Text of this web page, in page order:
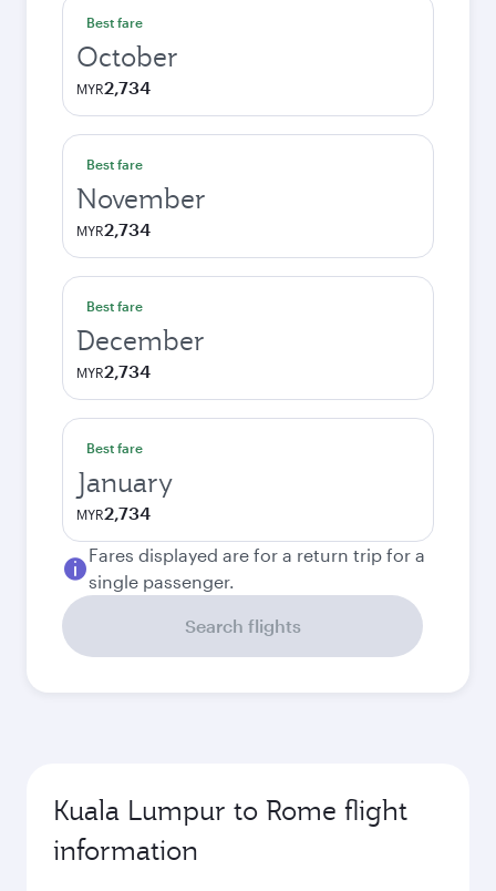
Best fare
October
MYR2,734
Best fare
November
MYR2,734
Best fare
December
MYR2,734
Best fare
January
MYR2,734
Fares displayed are for a return trip for a
single passenger.
Search flights
Kuala Lumpur to Rome flight
information